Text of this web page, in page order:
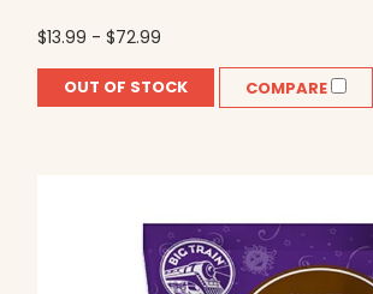
$13.99 - $72.99
OUT OF STOCK COMPARE